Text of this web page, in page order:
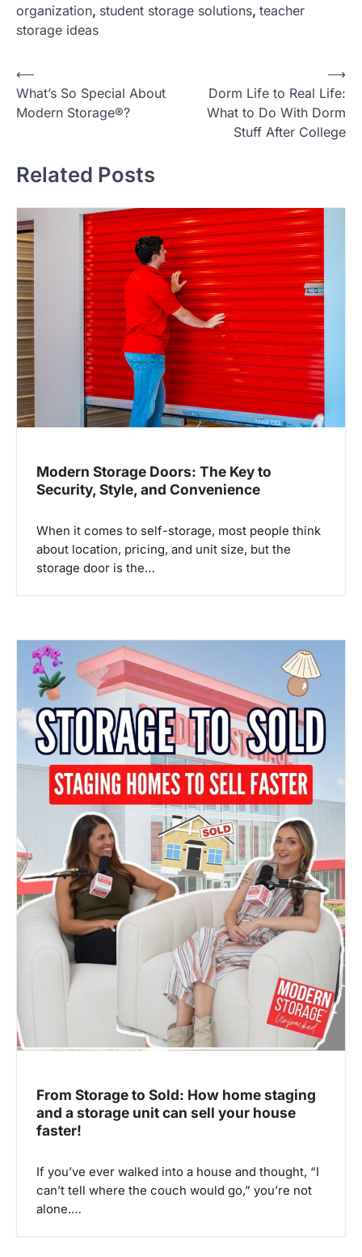
organization, student storage solutions, teacher
storage ideas
P
o
n
v
i
g
a
t
i
o
n
⟵
What’s So Special About
Modern Storage®?
Dorm Life to Real Life:
What to Do With Dorm
Stuff After College
⟶
Related Posts
Modern Storage Doors: The Key to
Security, Style, and Convenience
When it comes to self-storage, most people think
about location, pricing, and unit size, but the
storage door is the…
From Storage to Sold: How home staging
and a storage unit can sell your house
faster!
If you’ve ever walked into a house and thought, “I
can’t tell where the couch would go,” you’re not
alone.…